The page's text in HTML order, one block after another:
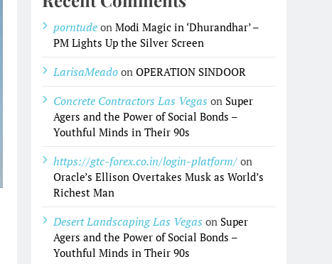
porntude onModi Magic in ‘Dhurandhar’ –
PM Lights Up the Silver Screen
LarisaMeado onOPERATION SINDOOR
Concrete Contractors Las Vegas on Super
Agers and the Power of Social Bonds –
Youthful Minds in Their 90s
https://gtc-forex.co.in/login-platform/ on
Oracle’s Ellison Overtakes Musk as World’s
Richest Man
Desert Landscaping Las Vegas on Super
Agers and the Power of Social Bonds –
Youthful Minds in Their 90s